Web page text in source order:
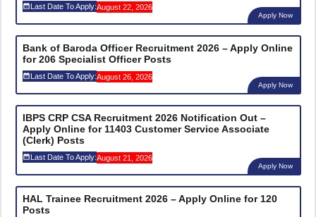
Last Date To Apply:August 22, 2026
Apply Now
Bank of Baroda Officer Recruitment 2026 – Apply Online
for 206 Specialist Officer Posts
Last Date To Apply:August 26, 2026
Apply Now
IBPS CRP CSA Recruitment 2026 Notification Out –
Apply Online for 11403 Customer Service Associate
(Clerk) Posts
Last Date To Apply:August 21, 2026
Apply Now
HAL Trainee Recruitment 2026 – Apply Online for 120
Posts